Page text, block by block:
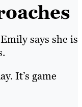
says she is
It’s game